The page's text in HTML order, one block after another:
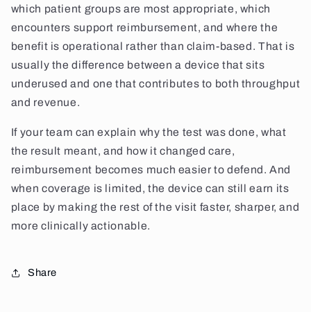
which patient groups are most appropriate, which
encounters support reimbursement, and where the
benefit is operational rather than claim-based. That is
usually the difference between a device that sits
underused and one that contributes to both throughput
and revenue.
If your team can explain why the test was done, what
the result meant, and how it changed care,
reimbursement becomes much easier to defend. And
when coverage is limited, the device can still earn its
place by making the rest of the visit faster, sharper, and
more clinically actionable.
Share